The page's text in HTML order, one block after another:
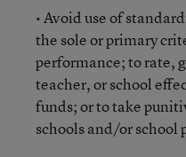
• Avoid use of
the sole or primary
performance; to rate,
teacher, or school
funds; or to take
schools and/or school